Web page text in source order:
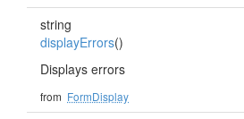
string
displayErrors()
Displays errors
from FormDisplay